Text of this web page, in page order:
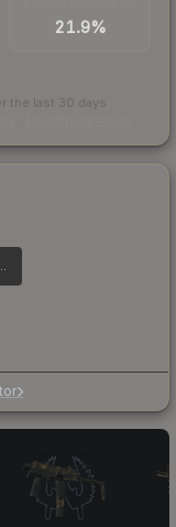
21.9%
the last 30 days
Guard